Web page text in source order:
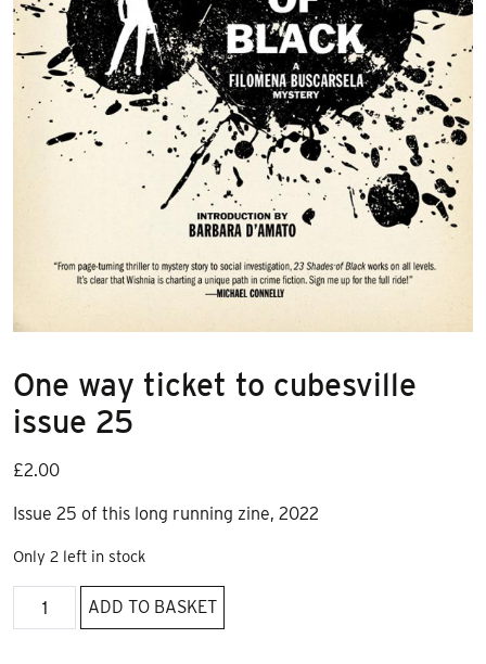
One way ticket to cubesville
issue 25
£2.00
Issue 25 of this long running zine, 2022
Only 2 left in stock
way
ADD TO BASKET